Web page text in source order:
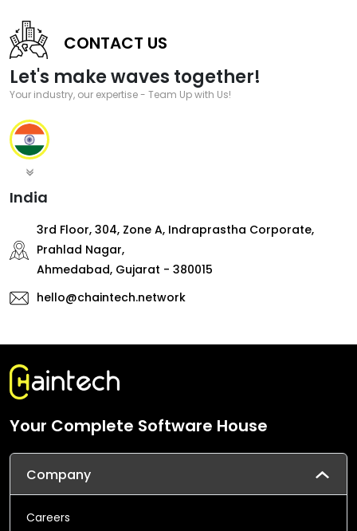
CONTACT US
Let's make waves together!
Your industry, our expertise - Team Up with Us!
India
3rd Floor, 304, Zone A, Indraprastha Corporate,
Prahlad Nagar,
Ahmedabad, Gujarat - 380015
hello@chaintech.network
Your Complete Software House
Company
Careers